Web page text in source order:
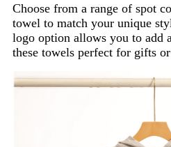
Choose from a range of spot
towel to match your unique
logo option allows you to add
these towels perfect for gifts